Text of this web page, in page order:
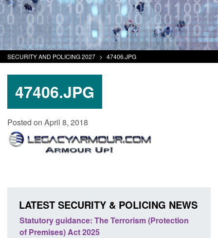
SECURITY AND POLICING 2027 > 47406.JPG
47406.JPG
Posted on April 8, 2018
LATEST SECURITY & POLICING NEWS
Statutory guidance: The Terrorism (Protection
of Premises) Act 2025